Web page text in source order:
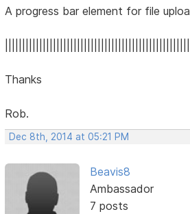
A progress bar element for file
Thanks
Rob.
Dec 8th, 2014 at 05:21 PM
Beavis8
Ambassador
7 posts